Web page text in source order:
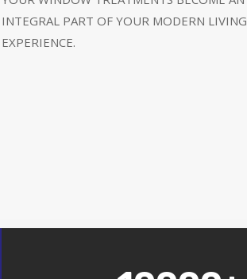
INTEGRAL PART OF YOUR MODERN LIVING
EXPERIENCE.